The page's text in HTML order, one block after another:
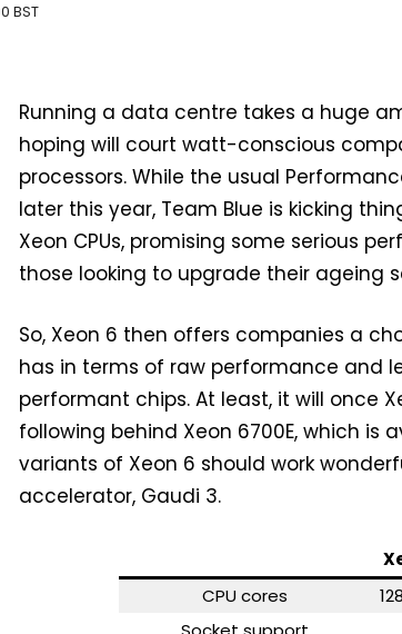
BST
Running a data centre takes a huge
hoping will court watt-conscious
processors. While the usual
later this year, Team Blue is kicking
Xeon CPUs, promising some serious
those looking to upgrade their ageing
So, Xeon 6 then offers companies a
has in terms of raw performance and
performant chips. At least, it will once
following behind Xeon 6700E, which is
variants of Xeon 6 should work
accelerator, Gaudi 3.
CPU cores